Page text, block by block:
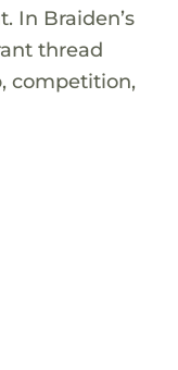
In Braiden’s
thread
competition,